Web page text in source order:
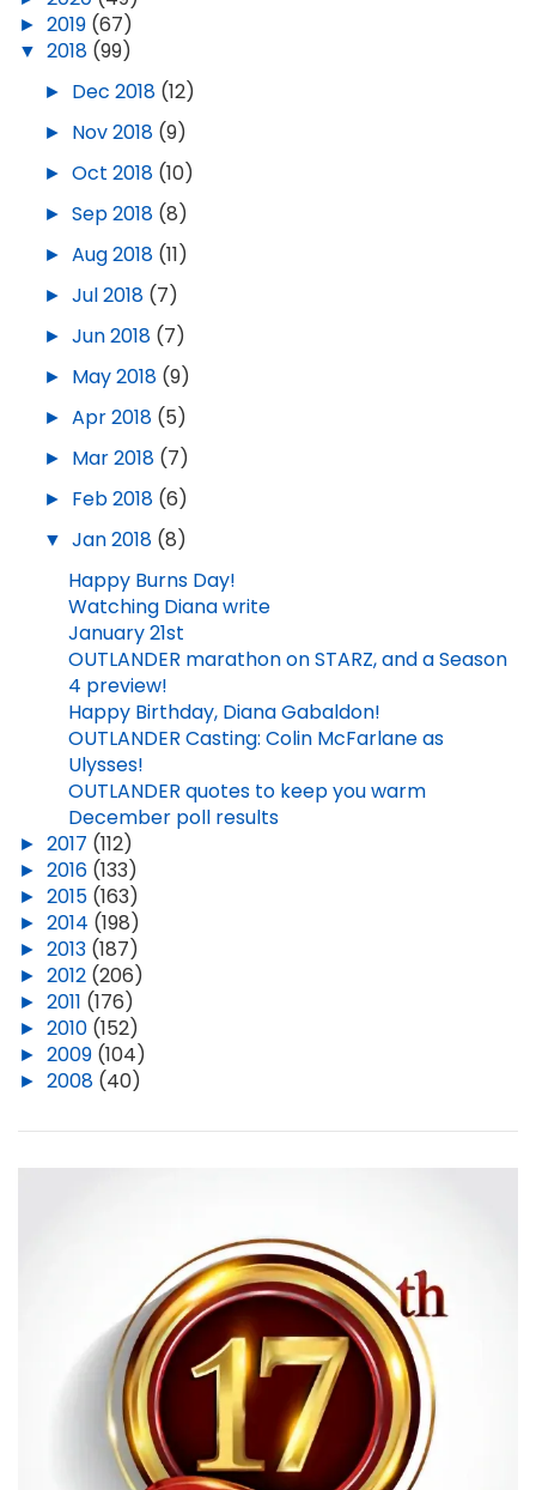
► 2019 (67)
▼ 2018 (99)
► Dec 2018 (12)
► Nov 2018 (9)
► Oct 2018 (10)
► Sep 2018 (8)
► Aug 2018 (11)
► Jul 2018 (7)
► Jun 2018 (7)
► May 2018 (9)
► Apr 2018 (5)
► Mar 2018 (7)
► Feb 2018 (6)
▼ Jan 2018 (8)
Happy Burns Day!
Watching Diana write
January 21st
OUTLANDER marathon on STARZ, and a Season
4 preview!
Happy Birthday, Diana Gabaldon!
OUTLANDER Casting: Colin McFarlane as
Ulysses!
OUTLANDER quotes to keep you warm
December poll results
► 2017 (112)
► 2016 (133)
► 2015 (163)
► 2014 (198)
► 2013 (187)
► 2012 (206)
► 2011 (176)
► 2010 (152)
► 2009 (104)
► 2008 (40)